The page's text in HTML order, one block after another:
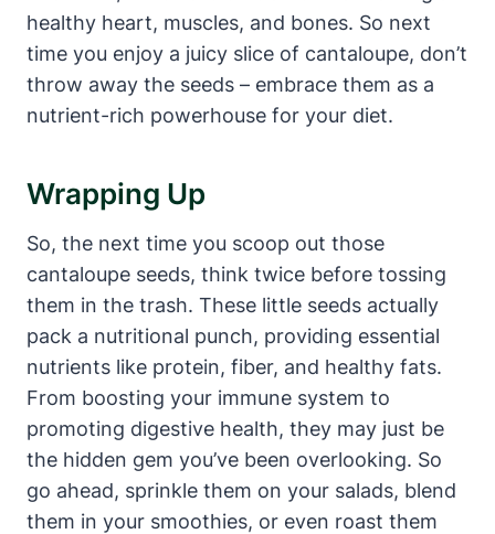
healthy heart, muscles, and bones. So next
time you enjoy a juicy slice of cantaloupe, don’t
throw away the seeds – embrace them as a
nutrient-rich powerhouse for your diet.
Wrapping Up
So, the next time you scoop out those
cantaloupe seeds, think twice before tossing
them in the trash. These little seeds actually
pack a nutritional punch, providing essential
nutrients like protein, fiber, and healthy fats.
From boosting your immune system to
promoting digestive health, they may just be
the hidden gem you’ve been overlooking. So
go ahead, sprinkle them on your salads, blend
them in your smoothies, or even roast them